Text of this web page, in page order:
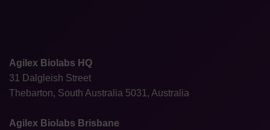
Agilex Biolabs HQ
31 Dalgleish Street
Thebarton, South Australia 5031, Australia
Agilex Biolabs Brisbane